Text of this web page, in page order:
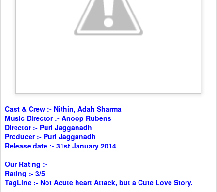
Cast & Crew :- Nithin, Adah Sharma
Music Director :- Anoop Rubens
Director :- Puri Jagganadh
Producer :- Puri Jagganadh
Release date :- 31st January 2014
Our Rating :-
Rating :- 3/5
TagLine :- Not Acute heart Attack, but a Cute Love Story.